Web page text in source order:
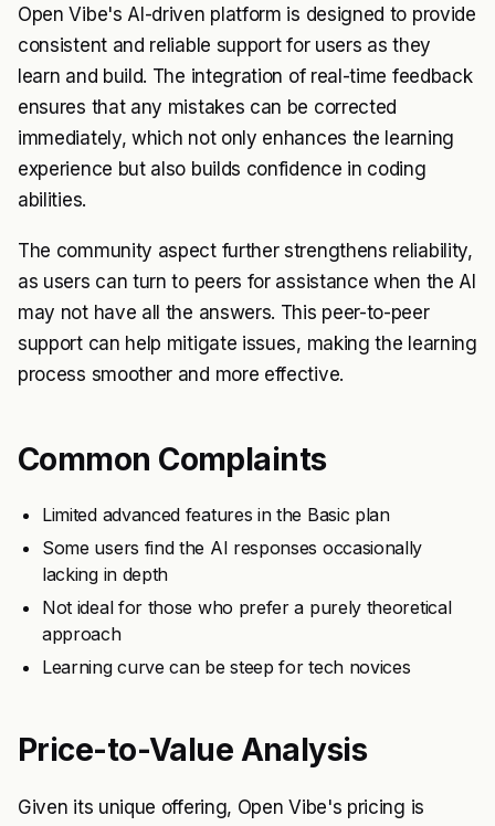
Open Vibe's AI-driven platform is designed to provide
consistent and reliable support for users as they
learn and build. The integration of real-time feedback
ensures that any mistakes can be corrected
immediately, which not only enhances the learning
experience but also builds confidence in coding
abilities.
The community aspect further strengthens reliability,
as users can turn to peers for assistance when the AI
may not have all the answers. This peer-to-peer
support can help mitigate issues, making the learning
process smoother and more effective.
Common Complaints
Limited advanced features in the Basic plan
Some users find the AI responses occasionally
lacking in depth
Not ideal for those who prefer a purely theoretical
approach
Learning curve can be steep for tech novices
Price-to-Value Analysis
Given its unique offering, Open Vibe's pricing is